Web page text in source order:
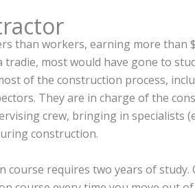
than workers, earning more than
tradie, most would have gone to
of the construction process,
They are in charge of the
crew, bringing in specialists
construction.
course requires two years of